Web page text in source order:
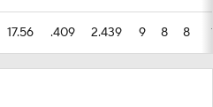
17.56 .409 2.439 9 8 8